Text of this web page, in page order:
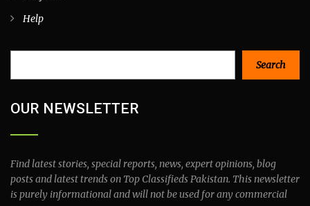
Help
Search
OUR NEWSLETTER
Find latest stories, special reports, news, expert opinions, blog
posts and latest trends on Top Classifieds Pakistan. This newsletter
is purely informational and will not be used for any commercial